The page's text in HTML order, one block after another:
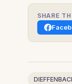
SHARE